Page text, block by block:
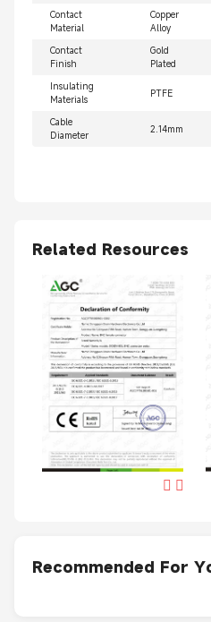
Contact
Material
Copper
Alloy
Contact
Finish
Gold
Plated
Insulating
Materials
PTFE
Cable
Diameter
2.14mm
Related Resources
Recommended For